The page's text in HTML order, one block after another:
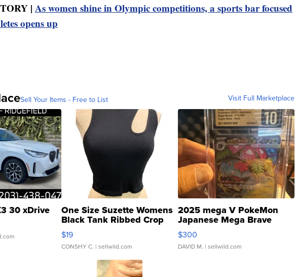
| As women shine in Olympic competitions, a sports bar focused
opens up
Sell Your Items - Free to List Visit Full Marketplace
30 xDrive One Size Suzette Womens
Black Tank Ribbed Crop
Asymmetrical ...
$19
CONSHY C. | sellwild.com
2025 mega V PokeMon
Japanese Mega Brave
076/063 Super Rare H...
$300
DAVID M. | sellwild.com